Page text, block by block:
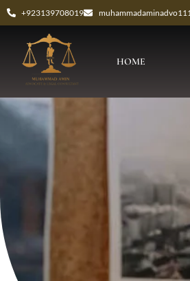
+923139708019
HOME